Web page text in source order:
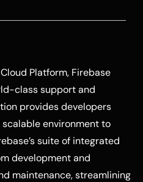
Platform, Firebase
class support and
provides developers
environment to
suite of integrated
development and
maintenance, streamlining